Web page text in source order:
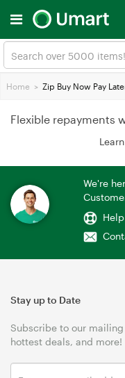
Home > Zip Buy Now Pay
Flexible repayments
We're
Stay up to Date
Subscribe to our
hottest deals, and more!